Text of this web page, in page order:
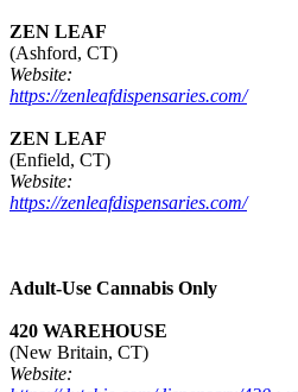
ZEN LEAF
(Ashford, CT)
Website:
https://zenleafdispensaries.com/
ZEN LEAF
(Enfield, CT)
Website:
https://zenleafdispensaries.com/
Adult-Use Cannabis Only
420 WAREHOUSE
(New Britain, CT)
Website: